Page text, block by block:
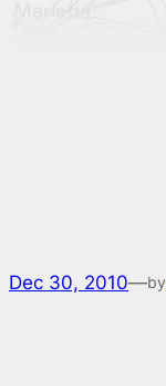
Dec 30, 2010—by